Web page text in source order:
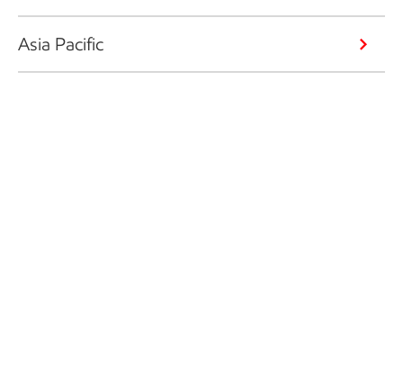
Asia Pacific